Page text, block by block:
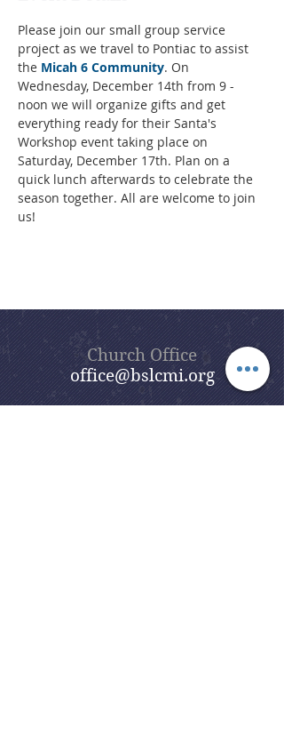
Please join our small group service
project as we travel to Pontiac to assist
the Micah 6 Community. On
Wednesday, December 14th from 9 -
noon we will organize gifts and get
everything ready for their Santa's
Workshop event taking place on
Saturday, December 17th. Plan on a
quick lunch afterwards to celebrate the
season together. All are welcome to join
us!
Church Office
office@bslcmi.org